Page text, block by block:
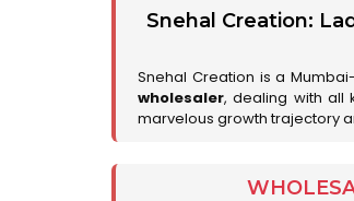
Snehal Creation:
Snehal Creation is a
wholesaler, dealing with all
marvelous growth trajectory